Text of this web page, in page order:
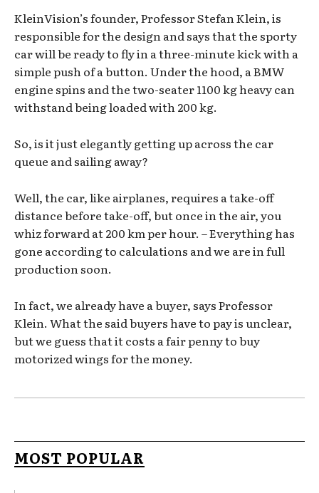
KleinVision’s founder, Professor Stefan Klein, is
responsible for the design and says that the sporty
car will be ready to fly in a three-minute kick with a
simple push of a button. Under the hood, a BMW
engine spins and the two-seater 1100 kg heavy can
withstand being loaded with 200 kg.
So, is it just elegantly getting up across the car
queue and sailing away?
Well, the car, like airplanes, requires a take-off
distance before take-off, but once in the air, you
whiz forward at 200 km per hour. – Everything has
gone according to calculations and we are in full
production soon.
In fact, we already have a buyer, says Professor
Klein. What the said buyers have to pay is unclear,
but we guess that it costs a fair penny to buy
motorized wings for the money.
MOST POPULAR